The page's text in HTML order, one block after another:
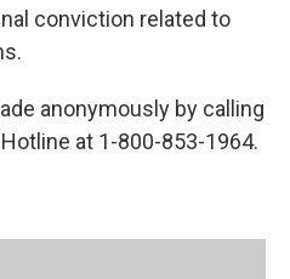
conviction related to
anonymously by calling
at 1-800-853-1964.